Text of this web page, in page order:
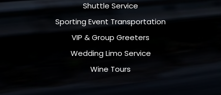
Shuttle Service
Sporting Event Transportation
VIP & Group Greeters
Wedding Limo Service
Wine Tours